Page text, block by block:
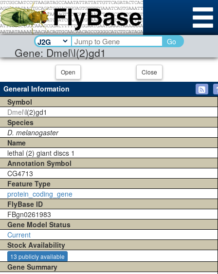
Gene: Dmel\l(2)gd1
Go
Open Close
General Information
Symbol
Dmel\l(2)gd1
Species
D. melanogaster
Name
lethal (2) giant discs 1
Annotation Symbol
CG4713
Feature Type
protein_coding_gene
FlyBase ID
FBgn0261983
Gene Model Status
Current
Stock Availability
13 publicly available
Gene Summary